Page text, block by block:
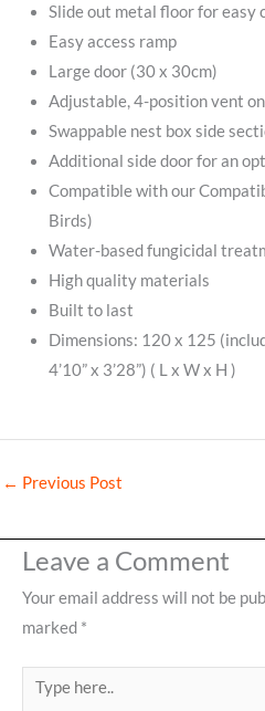
Slide out metal floor for easy
Easy access ramp
Large door (30 x 30cm)
Adjustable, 4-position vent
Swappable nest box side
Additional side door for an
Compatible with our
Birds)
Water-based fungicidal
High quality materials
Built to last
Dimensions: 120 x 125
4’10” x 3’28”) ( L x W x H )
← Previous Post
Leave a Comment
Your email address will not be
marked *
Type